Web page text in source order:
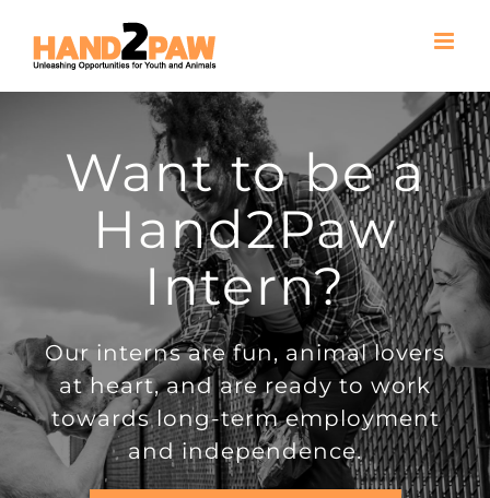
content
Want to be a
Hand2Paw
Intern?
Our interns are fun, animal lovers
at heart, and are ready to work
towards long-term employment
and independence.